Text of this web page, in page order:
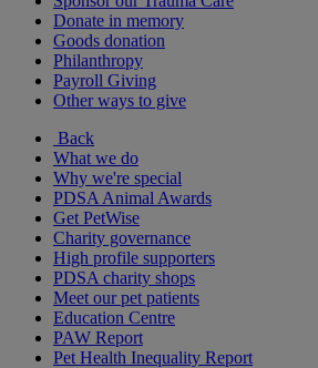
Donate in memory
Goods donation
Philanthropy
Payroll Giving
Other ways to give
Back
What we do
Why we're special
PDSA Animal Awards
Get PetWise
Charity governance
High profile supporters
PDSA charity shops
Meet our pet patients
Education Centre
PAW Report
Pet Health Inequality Report